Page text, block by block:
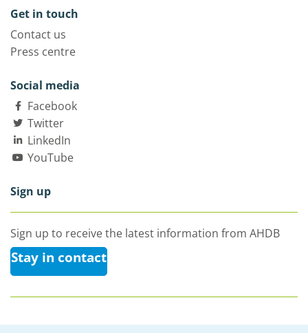
Get in touch
Contact us
Press centre
Social media
Facebook
Twitter
LinkedIn
YouTube
Sign up
Sign up to receive the latest information from AHDB
Stay in contact